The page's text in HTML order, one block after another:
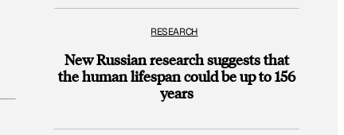
RESEARCH
New Russian research suggests that
the human lifespan could be up to 156
years